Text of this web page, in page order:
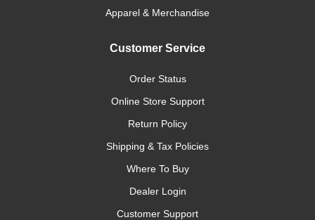
Apparel & Merchandise
Customer Service
Order Status
Online Store Support
Return Policy
Shipping & Tax Policies
Where To Buy
Dealer Login
Customer Support